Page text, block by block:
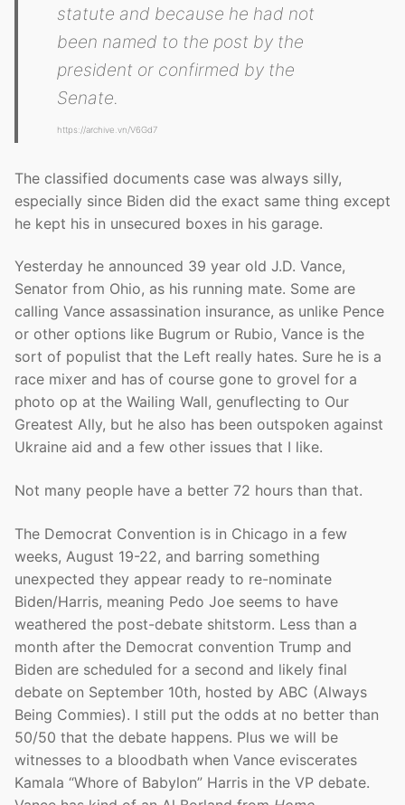
statute and because he had not
been named to the post by the
president or confirmed by the
Senate.
https://archive.vn/V6Gd7
The classified documents case was always silly,
especially since Biden did the exact same thing except
he kept his in unsecured boxes in his garage.
Yesterday he announced 39 year old J.D. Vance,
Senator from Ohio, as his running mate. Some are
calling Vance assassination insurance, as unlike Pence
or other options like Bugrum or Rubio, Vance is the
sort of populist that the Left really hates. Sure he is a
race mixer and has of course gone to grovel for a
photo op at the Wailing Wall, genuflecting to Our
Greatest Ally, but he also has been outspoken against
Ukraine aid and a few other issues that I like.
Not many people have a better 72 hours than that.
The Democrat Convention is in Chicago in a few
weeks, August 19-22, and barring something
unexpected they appear ready to re-nominate
Biden/Harris, meaning Pedo Joe seems to have
weathered the post-debate shitstorm. Less than a
month after the Democrat convention Trump and
Biden are scheduled for a second and likely final
debate on September 10th, hosted by ABC (Always
Being Commies). I still put the odds at no better than
50/50 that the debate happens. Plus we will be
witnesses to a bloodbath when Vance eviscerates
Kamala “Whore of Babylon” Harris in the VP debate.